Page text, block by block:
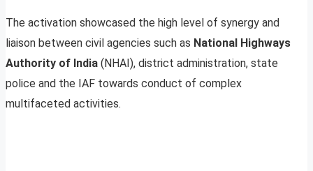
The activation showcased the high level of synergy and
liaison between civil agencies such as National Highways
Authority of India (NHAI), district administration, state
police and the IAF towards conduct of complex
multifaceted activities.